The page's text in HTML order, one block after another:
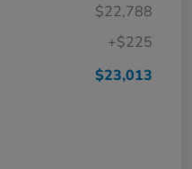
$22,788
+$225
$23,013